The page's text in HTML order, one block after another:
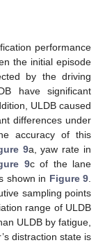
performance
the initial episode
by the driving
have significant
ULDB caused
differences under
accuracy of this
9a, yaw rate in
9c of the lane
shown in Figure 9
sampling points
range of ULDB
ULDB by fatigue,
distraction state is